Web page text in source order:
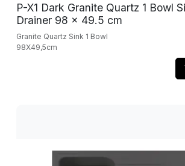
P-X1 Dark Granite Quartz 1 Bowl
Drainer 98 x 49.5 cm
Granite Quartz Sink 1 Bowl
98X49,5cm